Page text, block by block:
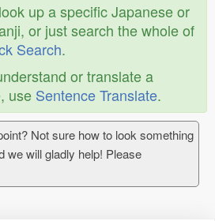
up a specific Japanese or
or just search the whole of
Search.
or translate a
use Sentence Translate.
Not sure how to look something
we will gladly help! Please